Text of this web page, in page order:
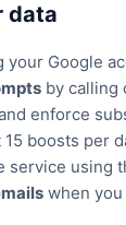
data
your Google
by calling
enforce
15 boosts per
service using
when